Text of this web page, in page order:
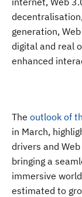
generation,
digital and real
enhanced
The outlook of
in March,
drivers and
bringing a
immersive
estimated to